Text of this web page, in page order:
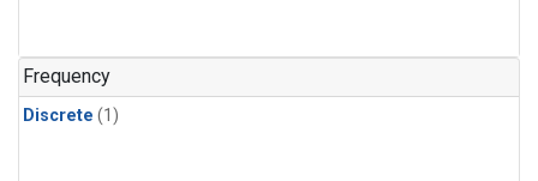
Frequency
Discrete (1)